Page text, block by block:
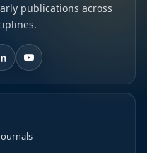
publications across